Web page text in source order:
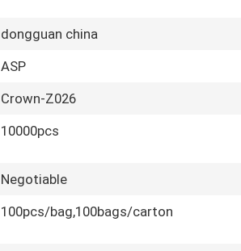
dongguan china
ASP
Crown-Z026
10000pcs
Negotiable
100pcs/bag,100bags/carton